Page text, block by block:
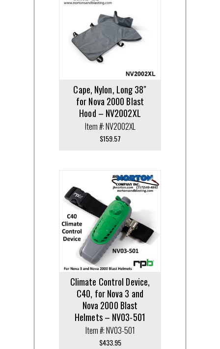
Cape, Nylon, Long 38″
for Nova 2000 Blast
Hood – NV2002XL
Item #: NV2002XL
$159.57
Climate Control Device,
C40, for Nova 3 and
Nova 2000 Blast
Helmets – NV03-501
Item #: NV03-501
$433.95